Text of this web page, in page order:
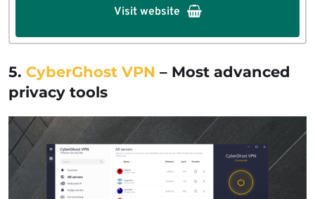
Visit website
5. CyberGhost VPN – Most advanced
privacy tools